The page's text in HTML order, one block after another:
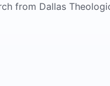
from Dallas